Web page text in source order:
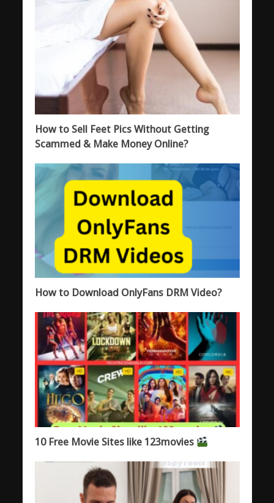
How to Sell Feet Pics Without Getting
Scammed & Make Money Online?
How to Download OnlyFans DRM Video?
10 Free Movie Sites like 123movies